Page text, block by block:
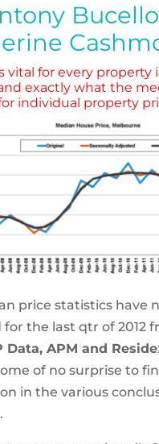
vital for every property
exactly what the
individual property
price statistics have
for the last qtr of 2012
Data, APM and
of no surprise to
in the various